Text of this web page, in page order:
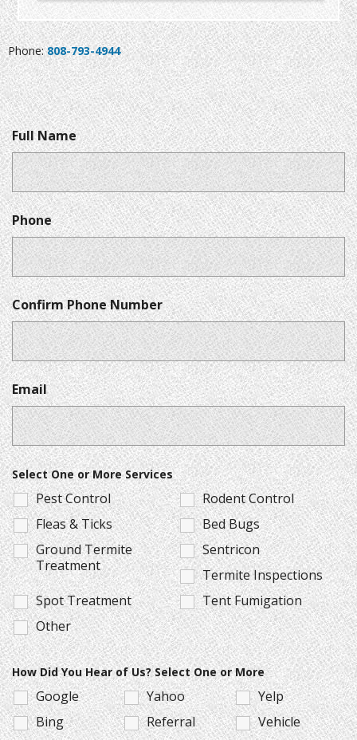
Phone:808-793-4944
Full Name
Phone
Confirm Phone Number
Email
Select One or More Services
Pest Control
Rodent Control
Fleas & Ticks
Bed Bugs
Ground Termite
Treatment
Sentricon
Termite Inspections
Spot Treatment
Tent Fumigation
Other
How Did You Hear of Us? Select One or More
Google Yahoo
Yelp
Bing
Referral
Vehicle